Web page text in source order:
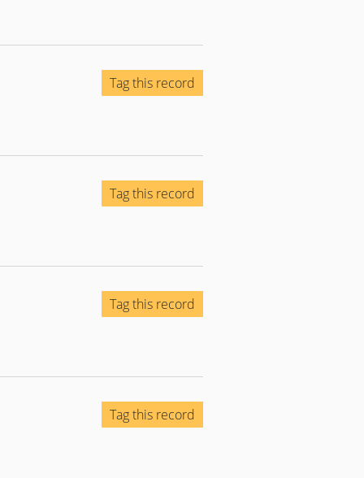
Tag this record
Tag this record
Tag this record
Tag this record